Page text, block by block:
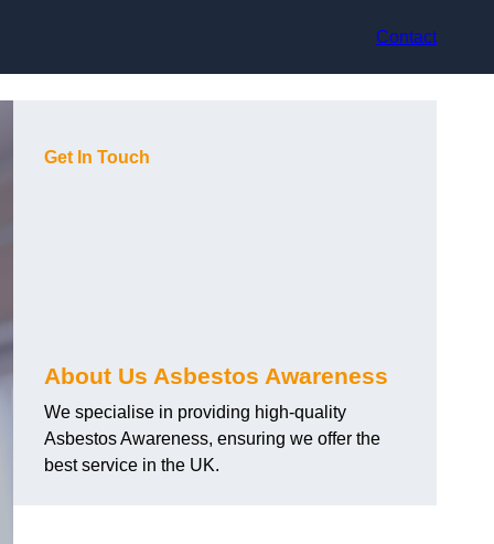
Contact
Get In Touch
About Us Asbestos Awareness
We specialise in providing high-quality
Asbestos Awareness, ensuring we offer the
best service in the UK.